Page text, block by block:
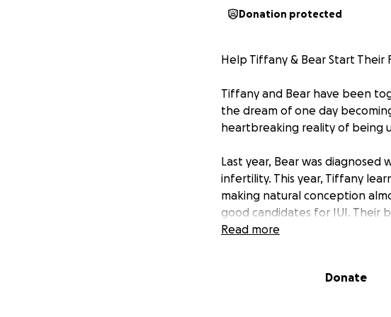
Donation protected
Help Tiffany & Bear Start Their
Tiffany and Bear have been
the dream of one day
heartbreaking reality of being
Last year, Bear was
infertility. This year, Tiffany
making natural conception
good candidates for IUI. Their
the cost of their dream, their
Read more
Donate